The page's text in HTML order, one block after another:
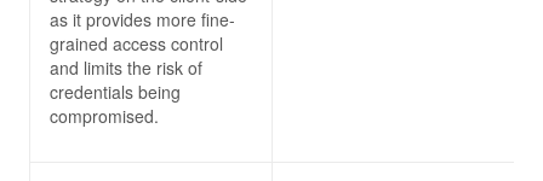
as it provides more fine-
grained access control
and limits the risk of
credentials being
compromised.